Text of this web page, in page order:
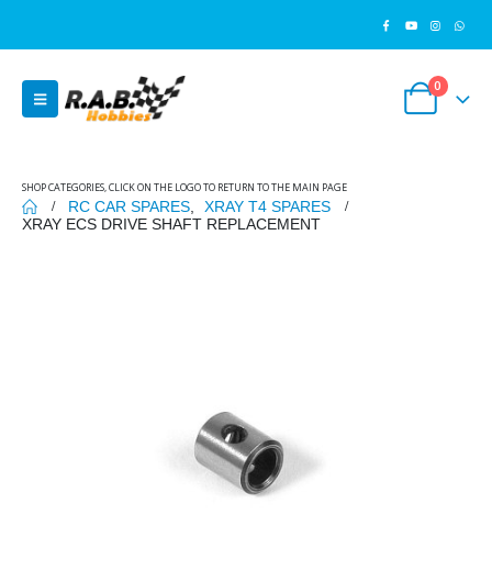
0
SHOP CATEGORIES, CLICK ON THE LOGO TO RETURN TO THE MAIN PAGE
RC CAR SPARES
XRAY T4 SPARES
XRAY ECS DRIVE SHAFT REPLACEMENT